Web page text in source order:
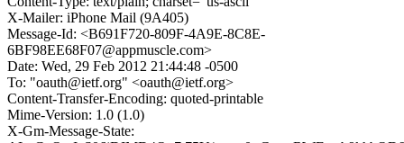
X-Mailer: iPhone Mail (9A405)
Message-Id: <B691F720-809F-4A9E-8C8E-
6BF98EE68F07@appmuscle.com>
Date: Wed, 29 Feb 2012 21:44:48 -0500
To: "oauth@ietf.org" <oauth@ietf.org>
Content-Transfer-Encoding: quoted-printable
Mime-Version: 1.0 (1.0)
X-Gm-Message-State: